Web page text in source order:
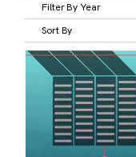
Filter By Year
Sort By